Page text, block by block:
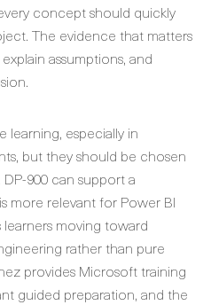
concept should quickly
The evidence that matters
assumptions, and
learning, especially in
but they should be chosen
900 can support a
more relevant for Power BI
learners moving toward
rather than pure
provides Microsoft training
guided preparation, and the